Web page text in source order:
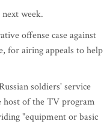
week.
offense case against
for airing appeals to help
soldiers' service
host of the TV program
"equipment or basic